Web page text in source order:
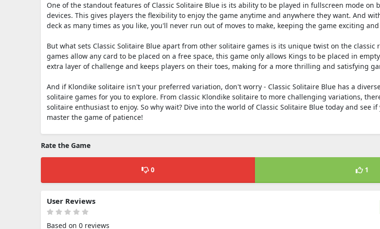
One of the standout features of Classic Solitaire Blue is its ability to be played in fullscreen mode on
devices. This gives players the flexibility to enjoy the game anytime and anywhere they want. And
deck as many times as you like, you'll never run out of moves to make, keeping the game exciting
But what sets Classic Solitaire Blue apart from other solitaire games is its unique twist on the classic
games allow any card to be placed on a free space, this game only allows Kings to be placed in
extra layer of challenge and keeps players on their toes, making for a more thrilling and satisfying
And if Klondike solitaire isn't your preferred variation, don't worry - Classic Solitaire Blue has a
solitaire games for you to explore. From classic Klondike solitaire to more challenging variations,
solitaire enthusiast to enjoy. So why wait? Dive into the world of Classic Solitaire Blue today and see
master the game of patience!
Rate the Game
0 1
User Reviews
Based on 0 reviews